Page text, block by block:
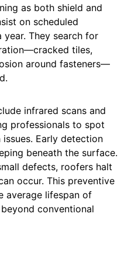
as both shield and
on scheduled
They search for
tiles,
around fasteners—
infrared scans and
professionals to spot
Early detection
beneath the surface.
defects, roofers halt
occur. This preventive
average lifespan of
conventional